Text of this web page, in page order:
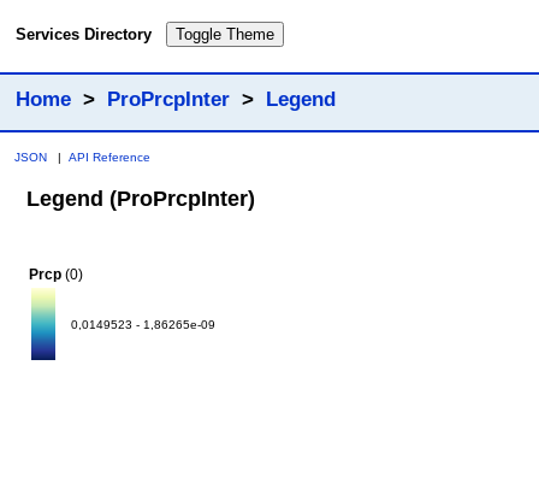
Services Directory Toggle Theme
Home > ProPrcpInter > Legend
JSON | API Reference
Legend (ProPrcpInter)
Prcp (0)
0,0149523 - 1,86265e-09